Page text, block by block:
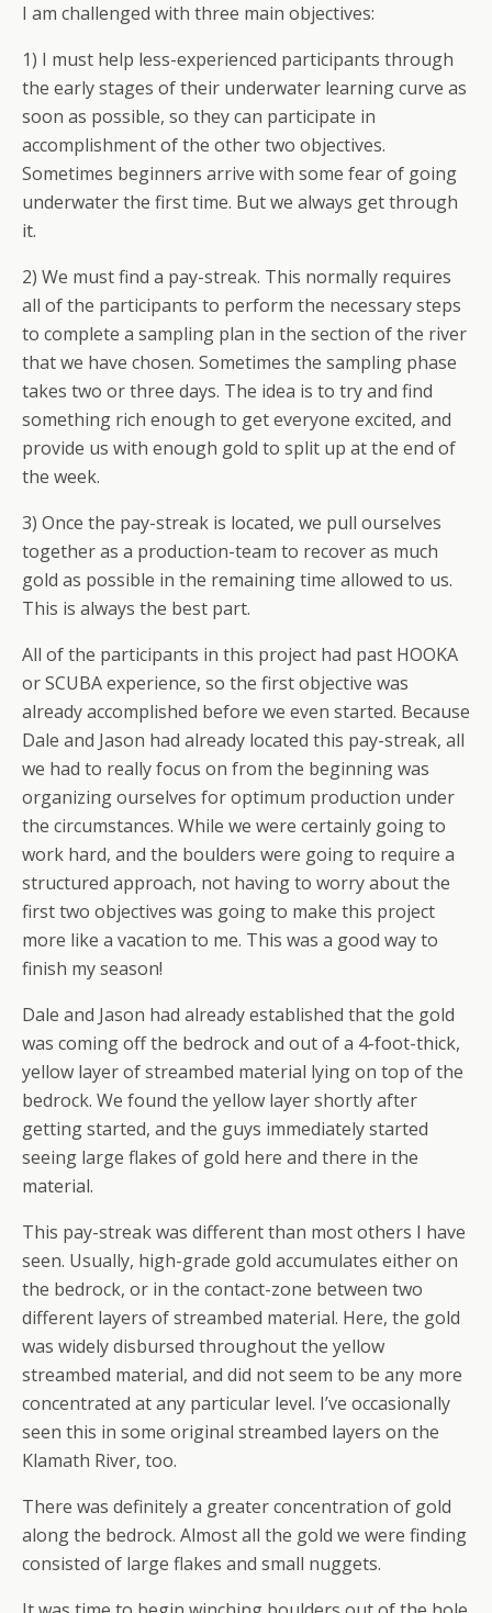
I am challenged with three main objectives:
1) I must help less-experienced participants through
the early stages of their underwater learning curve as
soon as possible, so they can participate in
accomplishment of the other two objectives.
Sometimes beginners arrive with some fear of going
underwater the first time. But we always get through
it.
2) We must find a pay-streak. This normally requires
all of the participants to perform the necessary steps
to complete a sampling plan in the section of the river
that we have chosen. Sometimes the sampling phase
takes two or three days. The idea is to try and find
something rich enough to get everyone excited, and
provide us with enough gold to split up at the end of
the week.
3) Once the pay-streak is located, we pull ourselves
together as a production-team to recover as much
gold as possible in the remaining time allowed to us.
This is always the best part.
All of the participants in this project had past HOOKA
or SCUBA experience, so the first objective was
already accomplished before we even started. Because
Dale and Jason had already located this pay-streak, all
we had to really focus on from the beginning was
organizing ourselves for optimum production under
the circumstances. While we were certainly going to
work hard, and the boulders were going to require a
structured approach, not having to worry about the
first two objectives was going to make this project
more like a vacation to me. This was a good way to
finish my season!
Dale and Jason had already established that the gold
was coming off the bedrock and out of a 4-foot-thick,
yellow layer of streambed material lying on top of the
bedrock. We found the yellow layer shortly after
getting started, and the guys immediately started
seeing large flakes of gold here and there in the
material.
This pay-streak was different than most others I have
seen. Usually, high-grade gold accumulates either on
the bedrock, or in the contact-zone between two
different layers of streambed material. Here, the gold
was widely disbursed throughout the yellow
streambed material, and did not seem to be any more
concentrated at any particular level. I’ve occasionally
seen this in some original streambed layers on the
Klamath River, too.
There was definitely a greater concentration of gold
along the bedrock. Almost all the gold we were finding
consisted of large flakes and small nuggets.